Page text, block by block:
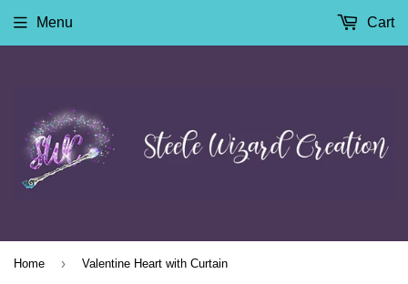
Menu Cart
Home › Valentine Heart with Curtain